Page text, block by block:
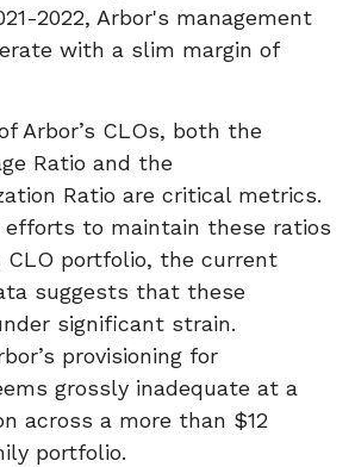
2022, Arbor's management
with a slim margin of
Arbor’s CLOs, both the
Ratio and the
Ratio are critical metrics.
efforts to maintain these ratios
CLO portfolio, the current
suggests that these
significant strain.
provisioning for
grossly inadequate at a
across a more than $12
portfolio.